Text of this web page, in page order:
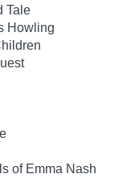
Tale
Howling
of Emma Nash